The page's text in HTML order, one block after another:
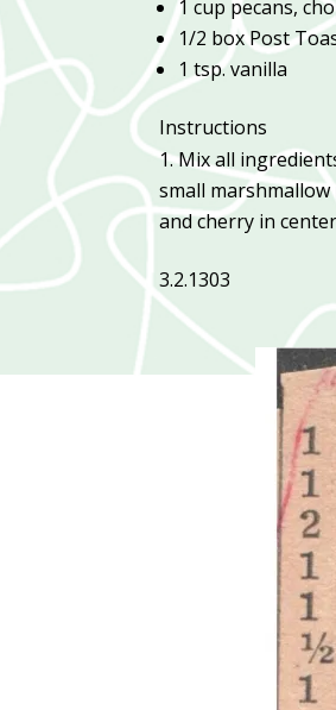
1 cup pecans,
1/2 box Post
1 tsp. vanilla
Instructions
Mix all
small
and cherry in
3.2.1303